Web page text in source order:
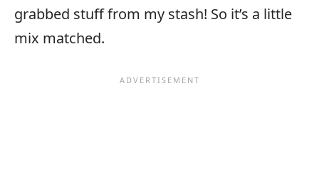
grabbed stuff from my stash! So it’s a little
mix matched.